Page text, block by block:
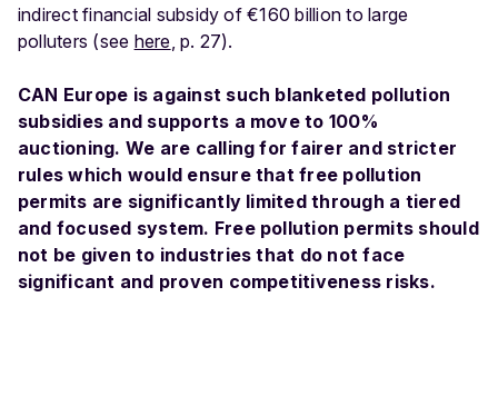
indirect financial subsidy of €160 billion to large
polluters (see here, p. 27).
CAN Europe is against such blanketed pollution
subsidies and supports a move to 100%
auctioning. We are calling for fairer and stricter
rules which would ensure that free pollution
permits are significantly limited through a tiered
and focused system. Free pollution permits should
not be given to industries that do not face
significant and proven competitiveness risks.